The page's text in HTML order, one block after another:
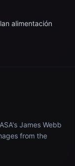
alimentación
James Webb
from the